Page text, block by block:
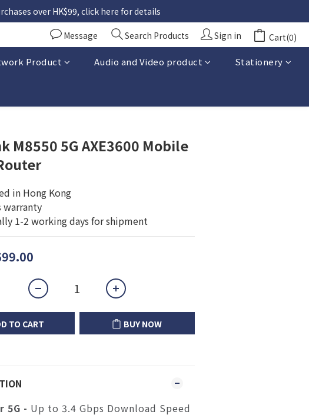
over HK$99, click here for details
Message Search Products Sign in Cart(0)
Product Audio and Video product Stationery
M8550 5G AXE3600 Mobile
in Hong Kong
warranty
1-2 working days for shipment
TO CART BUY NOW
5G - Up to 3.4 Gbps Download Speed